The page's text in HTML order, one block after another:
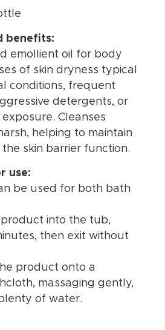
benefits:
emollient oil for body
of skin dryness typical
conditions, frequent
detergents, or
Cleanses
helping to maintain
skin barrier function.
use:
be used for both bath
into the tub,
then exit without
product onto a
massaging gently,
of water.